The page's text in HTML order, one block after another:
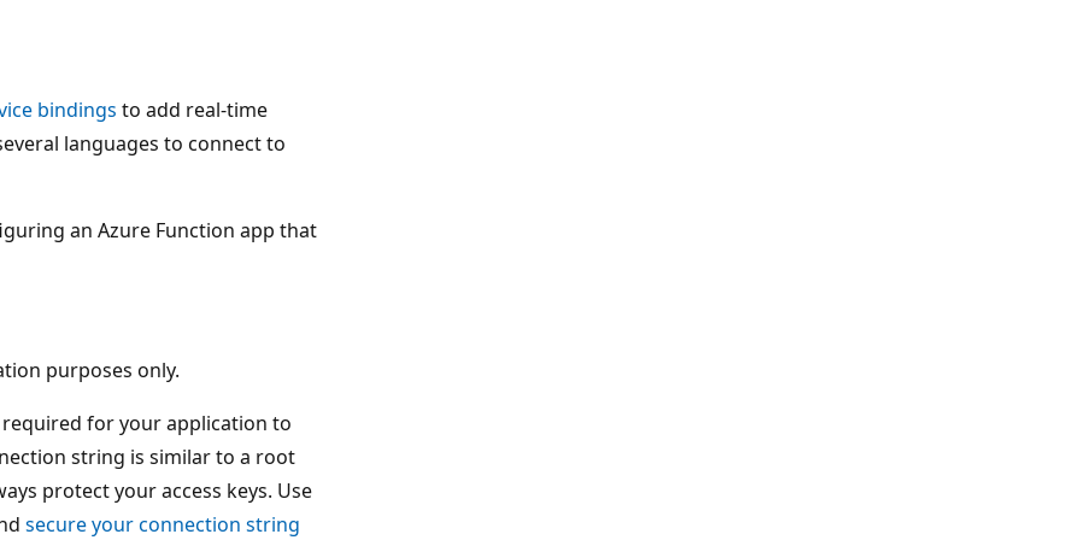
bindings to add real-time
languages to connect to
an Azure Function app that
purposes only.
for your application to
string is similar to a root
protect your access keys. Use
secure your connection string